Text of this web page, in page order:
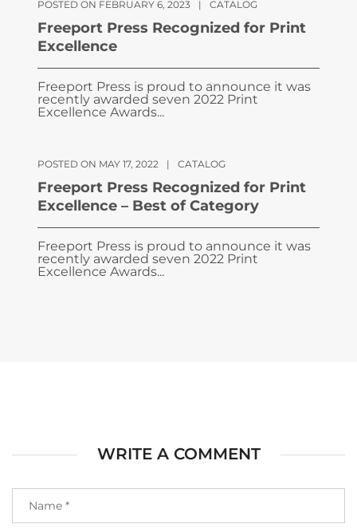
POSTED ON FEBRUARY 6, 2023 | CATALOG
Freeport Press Recognized for Print
Excellence
Freeport Press is proud to announce it was
recently awarded seven 2022 Print
Excellence Awards...
POSTED ON MAY 17, 2022 | CATALOG
Freeport Press Recognized for Print
Excellence – Best of Category
Freeport Press is proud to announce it was
recently awarded seven 2022 Print
Excellence Awards...
WRITE A COMMENT